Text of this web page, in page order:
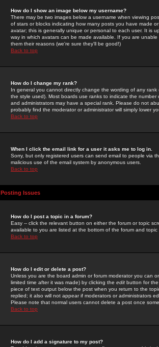
How do I show an image below my username?
There may be two images below a username when viewing
of stars or blocks indicating how many posts you have made
avatar; this is generally unique or personal to each user. It is
way in which avatars can be made available. If you are
them their reasons (we're sure they'll be good!)
Back to top
How do I change my rank?
In general you cannot directly change the wording of any
the style used). Most boards use ranks to indicate the
and administrators may have a special rank. Please do not
probably find the moderator or administrator will simply lower
Back to top
When I click the email link for a user it asks me to log in.
Sorry, but only registered users can send email to people via
malicious use of the email system by anonymous users.
Back to top
Posting Issues
How do I post a topic in a forum?
Easy -- click the relevant button on either the forum or topic
available to you are listed at the bottom of the forum and
Back to top
How do I edit or delete a post?
Unless you are the board admin or forum moderator you can
limited time after it was made) by clicking the edit button for
piece of text output below the post when you return to the
replied; it also will not appear if moderators or administrators
Please note that normal users cannot delete a post once
Back to top
How do I add a signature to my post?